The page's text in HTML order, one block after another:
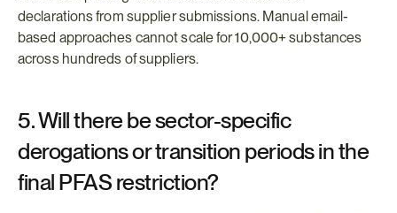
declarations from supplier submissions. Manual email-
based approaches cannot scale for 10,000+ substances
across hundreds of suppliers.
5. Will there be sector-specific
derogations or transition periods in the
final PFAS restriction?